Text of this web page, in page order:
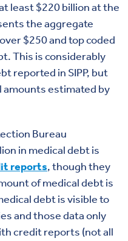
least $220 billion at the
the aggregate
$250 and top coded
This is considerably
reported in SIPP, but
estimated by
Bureau
in medical debt is
reports, though they
of medical debt is
debt is visible to
and those data only
credit reports (not all